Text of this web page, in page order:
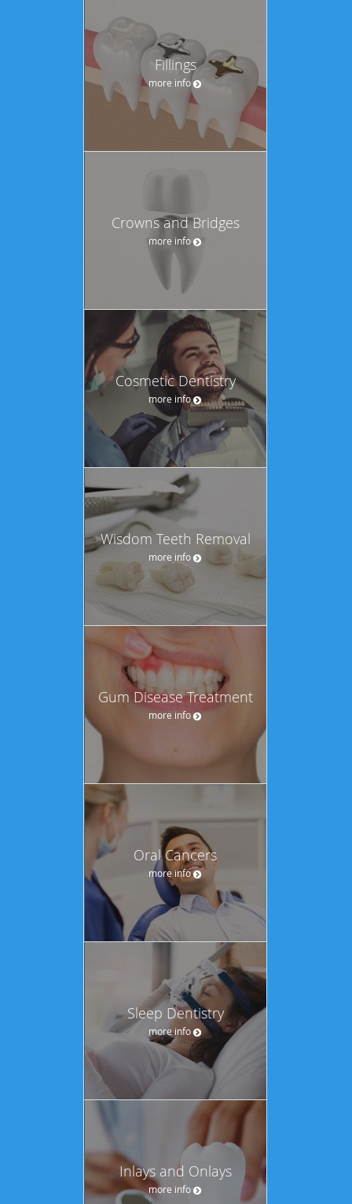
Fillings
more info
Crowns and Bridges
more info
Cosmetic Dentistry
more info
Wisdom Teeth Removal
more info
Gum Disease Treatment
more info
Oral Cancers
more info
Sleep Dentistry
more info
Inlays and Onlays
more info